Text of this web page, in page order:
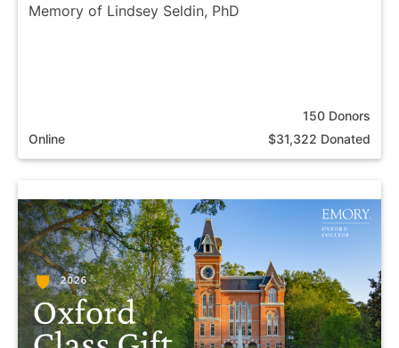
Memory of Lindsey Seldin, PhD
150 Donors
Online
$31,322 Donated